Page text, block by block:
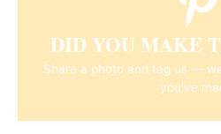
DID YOU MAKE
Share a photo and tag us —
you've